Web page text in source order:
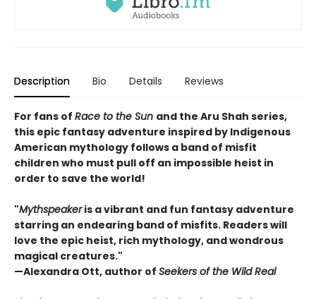
Description Bio Details Reviews
For fans of Race to the Sun and the Aru Shah series,
this epic fantasy adventure inspired by Indigenous
American mythology follows a band of misfit
children who must pull off an impossible heist in
order to save the world!
"Mythspeakeris a vibrant and fun fantasy adventure
starring an endearing band of misfits. Readers will
love the epic heist, rich mythology, and wondrous
magical creatures."
—Alexandra Ott, author of Seekers of the Wild Real